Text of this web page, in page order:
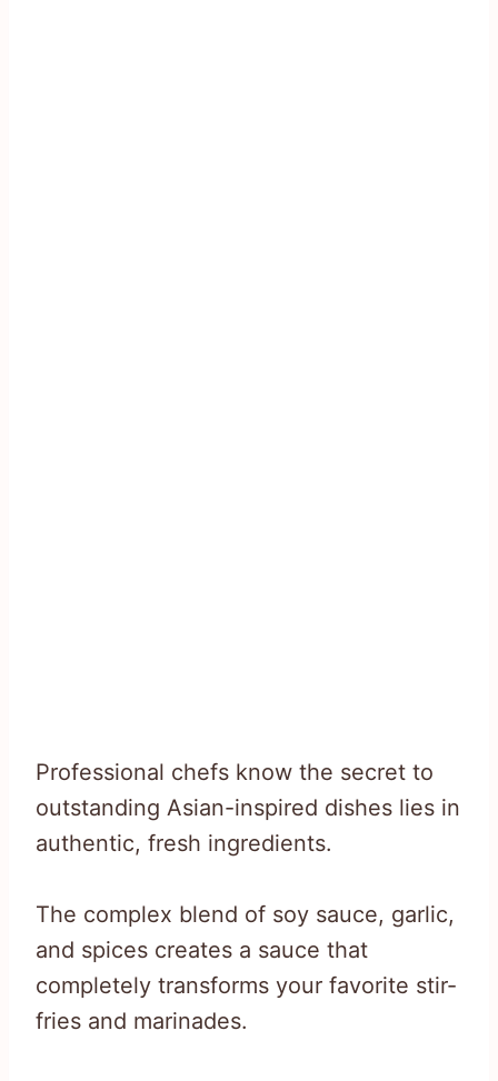
Professional chefs know the secret to
outstanding Asian-inspired dishes lies in
authentic, fresh ingredients.
The complex blend of soy sauce, garlic,
and spices creates a sauce that
completely transforms your favorite stir-
fries and marinades.